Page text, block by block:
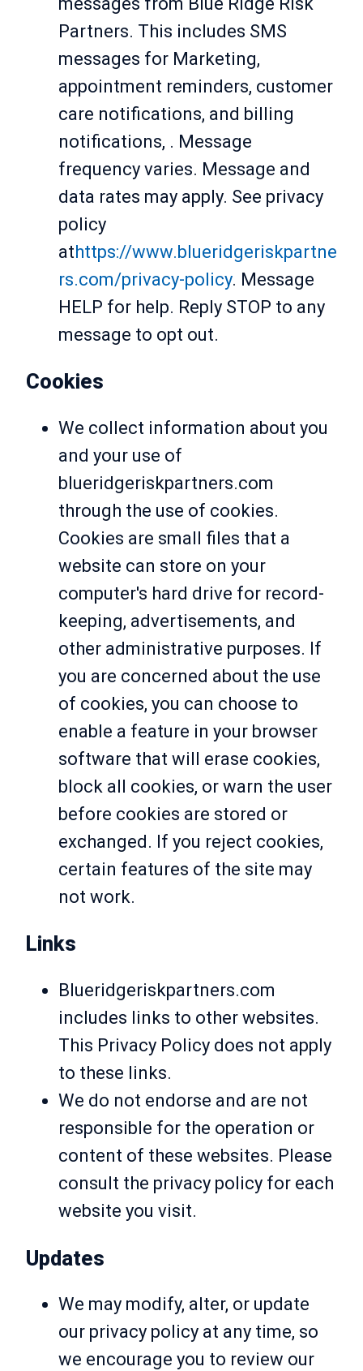
Partners. This includes SMS
messages for Marketing,
appointment reminders, customer
care notifications, and billing
notifications, . Message
frequency varies. Message and
data rates may apply. See privacy
policy
athttps://www.blueridgeriskpartne
rs.com/privacy-policy. Message
HELP for help. Reply STOP to any
message to opt out.
Cookies
We collect information about you
and your use of
blueridgeriskpartners.com
through the use of cookies.
Cookies are small files that a
website can store on your
computer's hard drive for record-
keeping, advertisements, and
other administrative purposes. If
you are concerned about the use
of cookies, you can choose to
enable a feature in your browser
software that will erase cookies,
block all cookies, or warn the user
before cookies are stored or
exchanged. If you reject cookies,
certain features of the site may
not work.
Links
Blueridgeriskpartners.com
includes links to other websites.
This Privacy Policy does not apply
to these links.
We do not endorse and are not
responsible for the operation or
content of these websites. Please
consult the privacy policy for each
website you visit.
Updates
We may modify, alter, or update
our privacy policy at any time, so
we encourage you to review our